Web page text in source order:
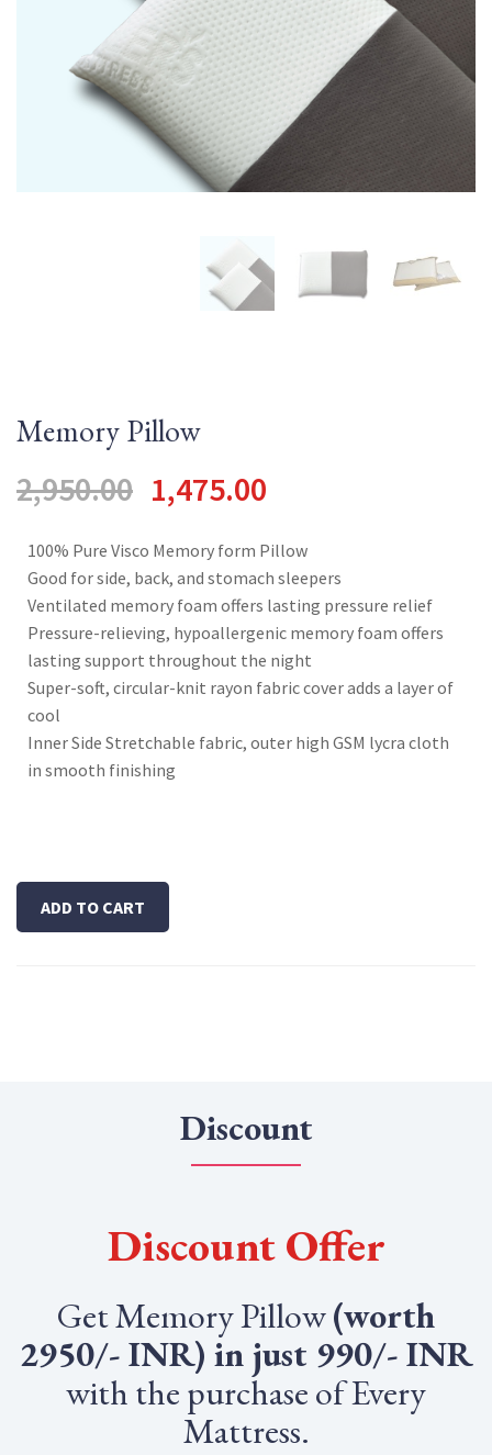
TECHNO ORTHO
MEMORY POCKET
Memory Pillow
2,950.00 1,475.00
100% Pure Visco Memory form Pillow
Good for side, back, and stomach sleepers
Ventilated memory foam offers lasting pressure relief
Pressure-relieving, hypoallergenic memory foam offers
lasting support throughout the night
Super-soft, circular-knit rayon fabric cover adds a layer of
cool
Inner Side Stretchable fabric, outer high GSM lycra cloth
in smooth finishing
ADD TO CART
Discount
Discount Offer
Get Memory Pillow(worth
2950/- INR) in just 990/- INR
with the purchase of Every
Mattress.